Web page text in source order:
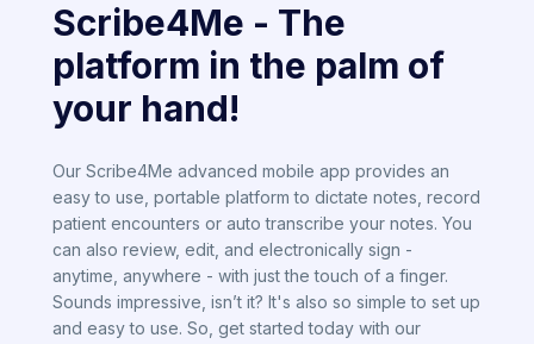
Scribe4Me - The
platform in the palm of
your hand!
Our Scribe4Me advanced mobile app provides an
easy to use, portable platform to dictate notes, record
patient encounters or auto transcribe your notes. You
can also review, edit, and electronically sign -
anytime, anywhere - with just the touch of a finger.
Sounds impressive, isn’t it? It's also so simple to set up
and easy to use. So, get started today with our